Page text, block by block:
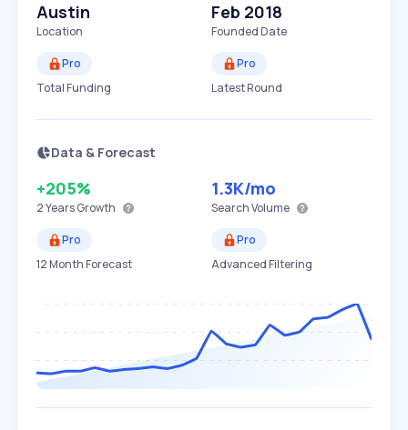
Austin
Location
Feb 2018
Founded Date
Pro
Total Funding
Pro
Latest Round
Data & Forecast
+205%
2 YearsGrowth
1.3K/mo
Search Volume
Pro
12 Month Forecast
Pro
Advanced Filtering